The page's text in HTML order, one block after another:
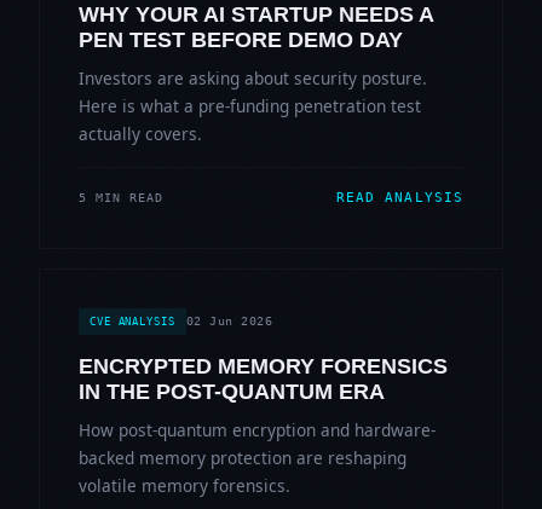
WHY YOUR AI STARTUP NEEDS A
PEN TEST BEFORE DEMO DAY
Investors are asking about security posture.
Here is what a pre-funding penetration test
actually covers.
5 MIN READ READ ANALYSIS
CVE ANALYSIS 02 Jun 2026
ENCRYPTED MEMORY FORENSICS
IN THE POST-QUANTUM ERA
How post-quantum encryption and hardware-
backed memory protection are reshaping
volatile memory forensics.